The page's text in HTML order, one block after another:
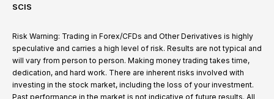
SCIS
Risk Warning: Trading in Forex/CFDs and Other Derivatives is highly
speculative and carries a high level of risk. Results are not typical and
will vary from person to person. Making money trading takes time,
dedication, and hard work. There are inherent risks involved with
investing in the stock market, including the loss of your investment.
Past performance in the market is not indicative of future results. All